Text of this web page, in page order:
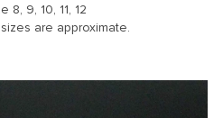
8, 9, 10, 11, 12
are approximate.